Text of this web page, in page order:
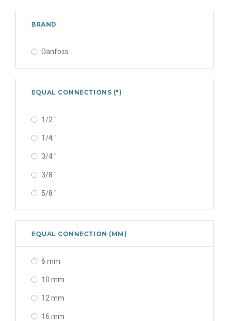
BRAND
Danfoss
EQUAL CONNECTIONS (")
1/2 "
1/4 "
3/4 "
3/8 "
5/8 "
EQUAL CONNECTION (MM)
6 mm
10 mm
12 mm
16 mm